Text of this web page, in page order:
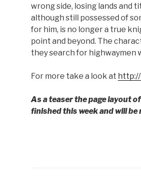
wrong side, losing lands and
although still possessed of
for him, is no longer a true
point and beyond. The
they search for highwaymen
For more take a look at
As a teaser the page layout
finished this week and will be